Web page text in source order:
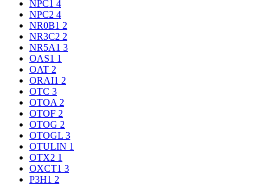
NPC1 4
NPC2 4
NR0B1 2
NR3C2 2
NR5A1 3
OAS1 1
OAT 2
ORAI1 2
OTC 3
OTOA 2
OTOF 2
OTOG 2
OTOGL 3
OTULIN 1
OTX2 1
OXCT1 3
P3H1 2